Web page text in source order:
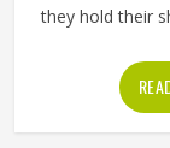
they hold their
owns. Buyers
jacket rarely
steady from